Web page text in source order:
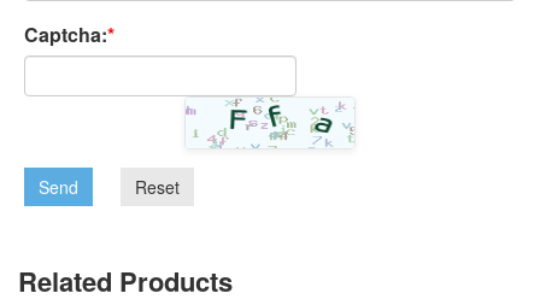
Captcha:*
Send Reset
Related Products